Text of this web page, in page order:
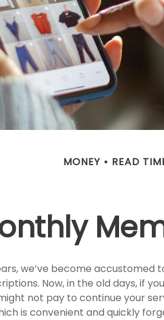
MONEY READ
we’ve become accustomed
Now, in the old days, if
not pay to continue your
is convenient and quickly